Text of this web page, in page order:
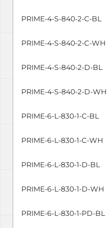
PRIME-4-S-840-2-C-BL
PRIME-4-S-840-2-C-WH
PRIME-4-S-840-2-D-BL
PRIME-4-S-840-2-D-WH
PRIME-6-L-830-1-C-BL
PRIME-6-L-830-1-C-WH
PRIME-6-L-830-1-D-BL
PRIME-6-L-830-1-D-WH
PRIME-6-L-830-1-PD-BL